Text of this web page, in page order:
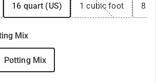
16 quart (US) 1 cubic foot 8
Mix
Potting Mix